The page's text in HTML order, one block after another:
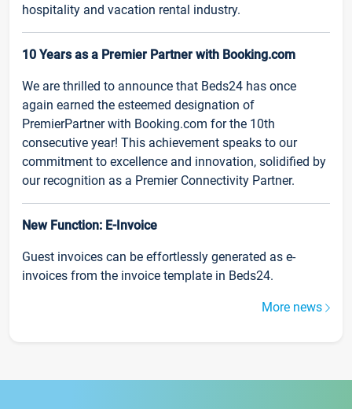
hospitality and vacation rental industry.
10 Years as a Premier Partner with Booking.com
We are thrilled to announce that Beds24 has once
again earned the esteemed designation of
PremierPartner with Booking.com for the 10th
consecutive year! This achievement speaks to our
commitment to excellence and innovation, solidified by
our recognition as a Premier Connectivity Partner.
New Function: E-Invoice
Guest invoices can be effortlessly generated as e-
invoices from the invoice template in Beds24.
More news